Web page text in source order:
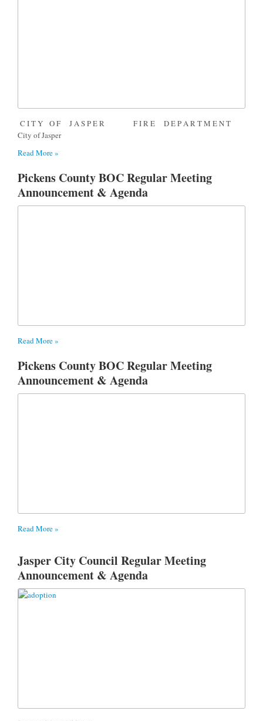
C I T Y O F J A S P E R F I R E D E P A R T M E N T
City of Jasper
Read More »
Pickens County BOC Regular Meeting
Announcement & Agenda
Read More »
Pickens County BOC Regular Meeting
Announcement & Agenda
Read More »
Jasper City Council Regular Meeting
Announcement & Agenda